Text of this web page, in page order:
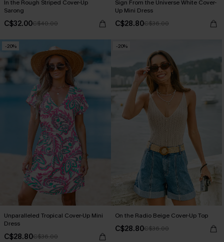
In the Rough Striped Cover-Up
Sarong
C$32.00C$40.00
Sign From the Universe White Cover-
Up Mini Dress
C$28.80C$36.00
-20%
Unparalleled Tropical Cover-Up Mini
Dress
C$28.80C$36.00
-20%
On the Radio Beige Cover-Up Top
C$28.80C$36.00